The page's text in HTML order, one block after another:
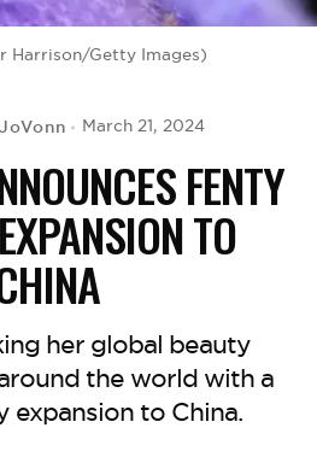
Harrison/Getty Images)
March 21, 2024
FENTY
TO
her global beauty
the world with a
expansion to China.